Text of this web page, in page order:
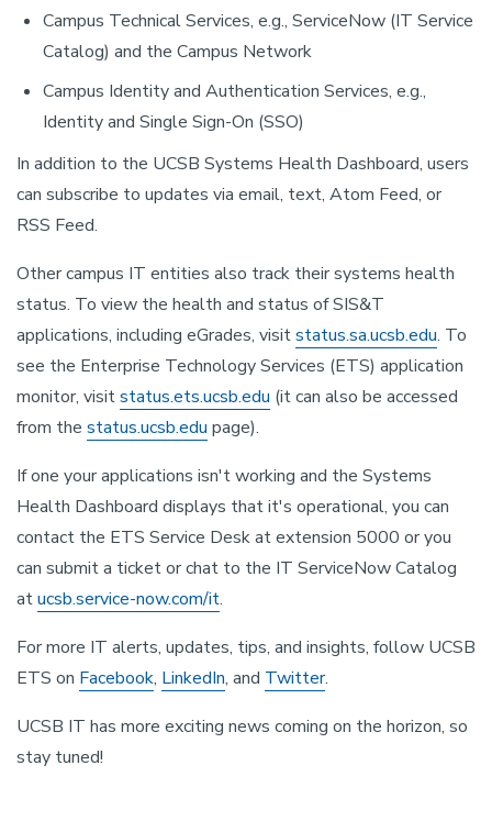
Campus Technical Services, e.g., ServiceNow (IT Service
Catalog) and the Campus Network
Campus Identity and Authentication Services, e.g.,
Identity and Single Sign-On (SSO)
In addition to the UCSB Systems Health Dashboard, users
can subscribe to updates via email, text, Atom Feed, or
RSS Feed.
Other campus IT entities also track their systems health
status. To view the health and status of SIS&T
applications, including eGrades, visitstatus.sa.ucsb.edu. To
see the Enterprise Technology Services (ETS) application
monitor, visitstatus.ets.ucsb.edu (it can also be accessed
from the status.ucsb.edu page).
If one your applications isn't working and the Systems
Health Dashboard displays that it's operational, you can
contact the ETS Service Desk at extension 5000 or you
can submit a ticket or chat to the IT ServiceNow Catalog
atucsb.service-now.com/it.
For more IT alerts, updates, tips, and insights, follow UCSB
ETS on Facebook, LinkedIn, and Twitter.
UCSB IT has more exciting news coming on the horizon, so
stay tuned!